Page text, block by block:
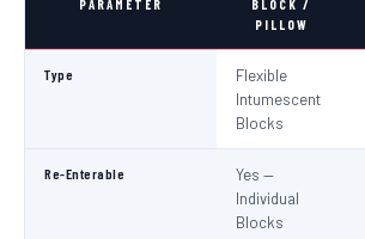
PARAMETER
BLOCK /
PILLOW
Type
Flexible
Intumescent
Blocks
Re-Enterable
Yes —
Individual
Blocks